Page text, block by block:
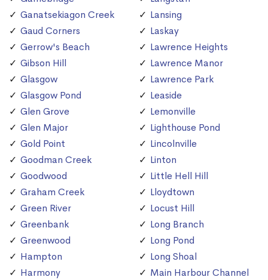
Ganatsekiagon Creek
Gaud Corners
Gerrow's Beach
Gibson Hill
Glasgow
Glasgow Pond
Glen Grove
Glen Major
Gold Point
Goodman Creek
Goodwood
Graham Creek
Green River
Greenbank
Greenwood
Hampton
Harmony
Lansing
Laskay
Lawrence Heights
Lawrence Manor
Lawrence Park
Leaside
Lemonville
Lighthouse Pond
Lincolnville
Linton
Little Hell Hill
Lloydtown
Locust Hill
Long Branch
Long Pond
Long Shoal
Main Harbour Channel